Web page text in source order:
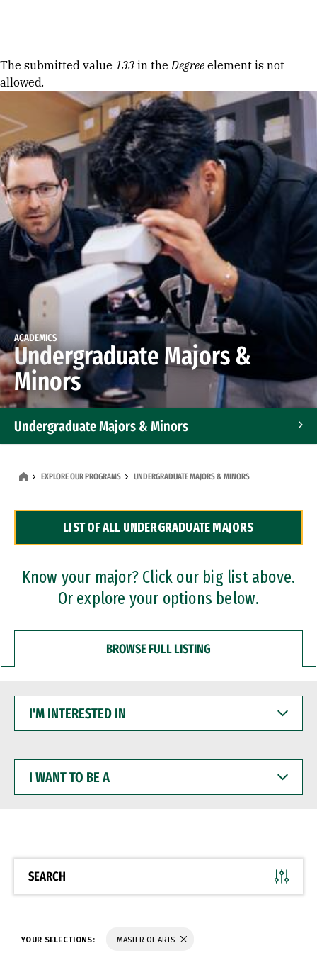
Error message
The submitted value 133 in theDegree element is not
allowed.
ACADEMICS
Undergraduate Majors &
Minors
Undergraduate Majors & Minors
Dual Degree Programs
Professional Certificates
EXPLORE OUR PROGRAMS UNDERGRADUATE MAJORS & MINORS
LIST OF ALL UNDERGRADUATE MAJORS
Know your major? Click our big list above.
Or explore your options below.
BROWSE FULL LISTING
INTERESTED
WANT
BE
SEARCH
YOUR SELECTIONS: MASTER OF ARTS